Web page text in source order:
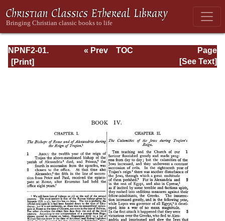
NPNF2-01.
Eusebius
Page
Page_174.html
« Prev
TOC
[See Text]